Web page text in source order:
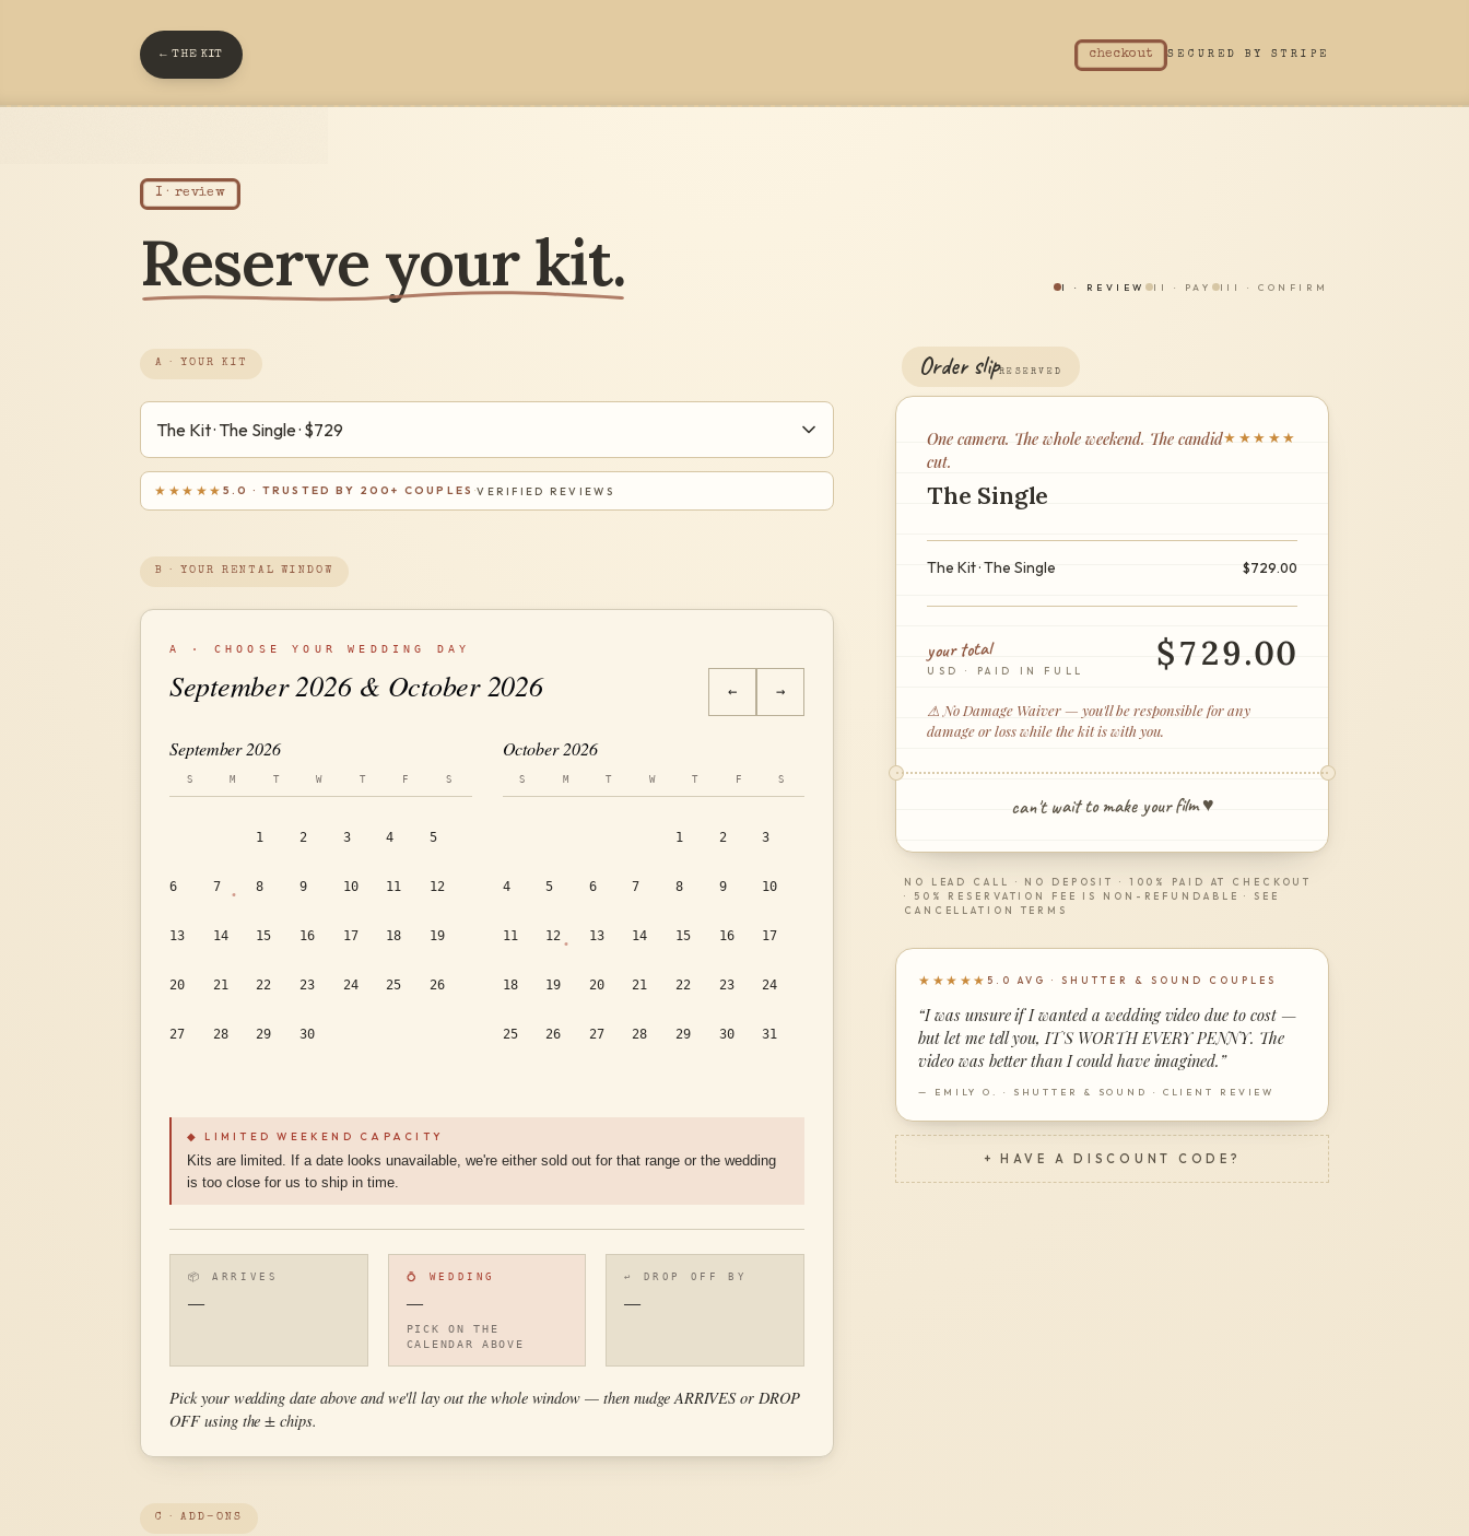
← THE KIT checkout SECURED BY STRIPE
I · review
Reserve your kit. I · REVIEW II · PAY III · CONFIRM
A · YOUR KIT
★★★★★ 5.0 · TRUSTED BY 200+ COUPLES ·VERIFIED REVIEWS
B · YOUR RENTAL WINDOW
A · CHOOSE YOUR WEDDING DAY
September 2026 & October 2026 ← →
September 2026
S M T W T F S
1 2 3 4 5
6 7 8 9 10 11 12
13 14 15 16 17 18 19
20 21 22 23 24 25 26
27 28 29 30
October 2026
S M T W T F S
1 2 3
4 5 6 7 8 9 10
11 12 13 14 15 16 17
18 19 20 21 22 23 24
25 26 27 28 29 30 31
◆ LIMITED WEEKEND CAPACITY
Kits are limited. If a date looks unavailable, we're either sold out for that range or the wedding
is too close for us to ship in time.
📦 ARRIVES
—
💍 WEDDING
—
PICK ON THE
CALENDAR ABOVE
↩ DROP OFF BY
—
Pick your wedding date above and we'll lay out the whole window — then nudge ARRIVES or DROP
OFF using the ± chips.
C · ADD-ONS
Order slipRESERVED
One camera. The whole weekend. The candid
cut.
The Single
★★★★★
The Kit · The Single $729.00
your total
USD · PAID IN FULL $729.00
⚠ No Damage Waiver — you'll be responsible for any
damage or loss while the kit is with you.
can't wait to make your film ♥
NO LEAD CALL · NO DEPOSIT · 100% PAID AT CHECKOUT
· 50% RESERVATION FEE IS NON-REFUNDABLE · SEE
CANCELLATION TERMS
★★★★★ 5.0 AVG · SHUTTER & SOUND COUPLES
“I was unsure if I wanted a wedding video due to cost —
but let me tell you, IT'S WORTH EVERY PENNY. The
video was better than I could have imagined. ”
— EMILY O. · SHUTTER & SOUND · CLIENT REVIEW
+ HAVE A DISCOUNT CODE?